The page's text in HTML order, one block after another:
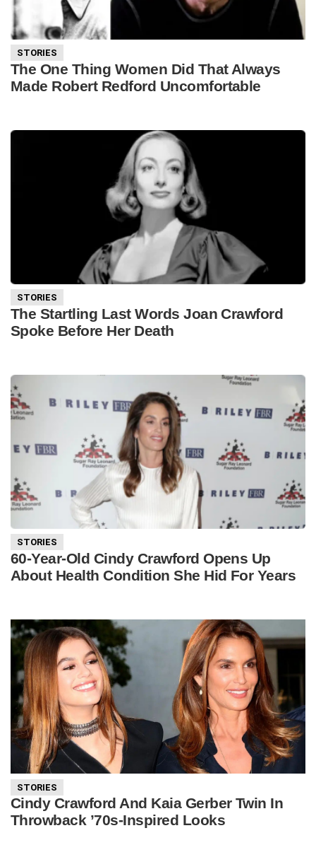
STORIES
The One Thing Women Did That Always
Made Robert Redford Uncomfortable
STORIES
The Startling Last Words Joan Crawford
Spoke Before Her Death
STORIES
60-Year-Old Cindy Crawford Opens Up
About Health Condition She Hid For Years
STORIES
Cindy Crawford And Kaia Gerber Twin In
Throwback ’70s-Inspired Looks